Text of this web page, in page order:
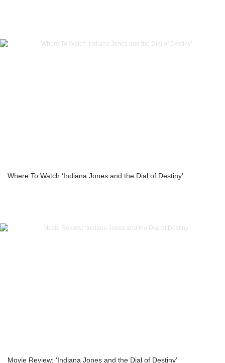
Where To Watch ‘Indiana Jones and the Dial of Destiny’
Movie Review: ‘Indiana Jones and the Dial of Destiny’